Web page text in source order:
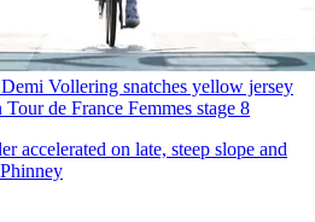
Vollering snatches yellow jersey
de France Femmes stage 8
accelerated on late, steep slope and